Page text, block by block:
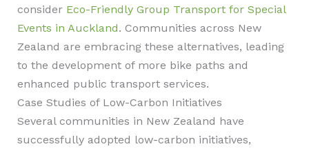
consider Eco-Friendly Group Transport for Special
Events in Auckland. Communities across New
Zealand are embracing these alternatives, leading
to the development of more bike paths and
enhanced public transport services.
Case Studies of Low-Carbon Initiatives
Several communities in New Zealand have
successfully adopted low-carbon initiatives,